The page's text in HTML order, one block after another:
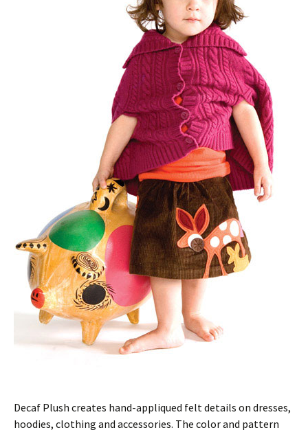
Decaf Plush creates hand-appliqued felt details on dresses,
hoodies, clothing and accessories. The color and pattern